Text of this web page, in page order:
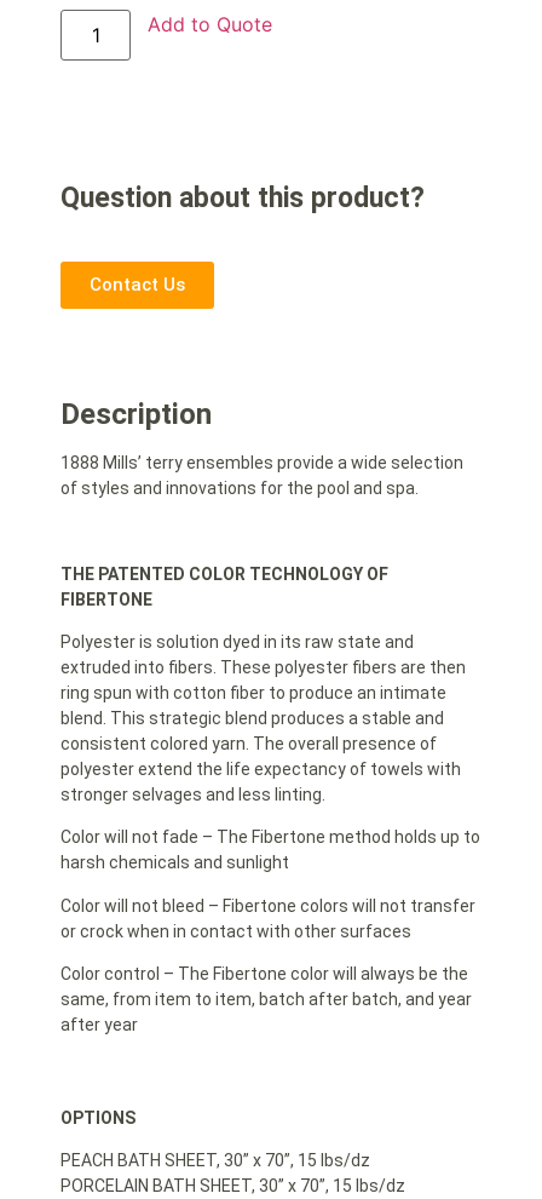
Add to Quote
Question about this product?
Contact Us
Description
1888 Mills’ terry ensembles provide a wide selection
of styles and innovations for the pool and spa.
THE PATENTED COLOR TECHNOLOGY OF
FIBERTONE
Polyester is solution dyed in its raw state and
extruded into fibers. These polyester fibers are then
ring spun with cotton fiber to produce an intimate
blend. This strategic blend produces a stable and
consistent colored yarn. The overall presence of
polyester extend the life expectancy of towels with
stronger selvages and less linting.
Color will not fade – The Fibertone method holds up to
harsh chemicals and sunlight
Color will not bleed – Fibertone colors will not transfer
or crock when in contact with other surfaces
Color control – The Fibertone color will always be the
same, from item to item, batch after batch, and year
after year
OPTIONS
PEACH BATH SHEET, 30” x 70”, 15 lbs/dz
PORCELAIN BATH SHEET, 30” x 70”, 15 lbs/dz